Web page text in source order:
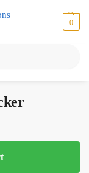
0
Vinyl Sticker